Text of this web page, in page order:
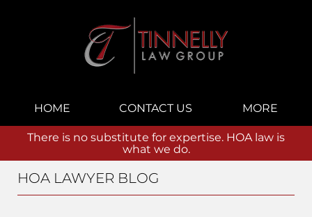
Navigation
HOME CONTACT US MORE
There is no substitute for expertise. HOA law is
what we do.
HOA LAWYER BLOG